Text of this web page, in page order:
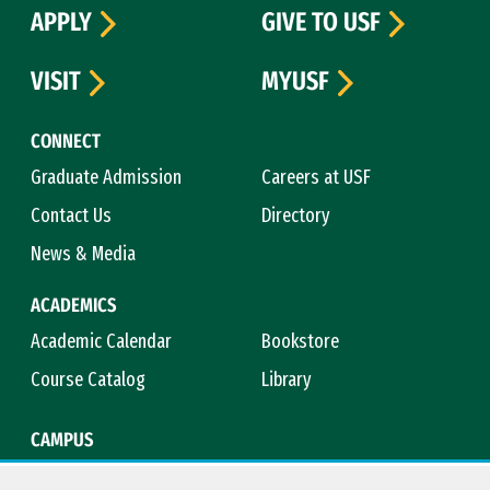
CONNECT
Graduate Admission
Careers at USF
Contact Us
Directory
News & Media
ACADEMICS
Academic Calendar
Bookstore
Course Catalog
Library
CAMPUS
APPLY
GIVE TO USF
VISIT
MYUSF